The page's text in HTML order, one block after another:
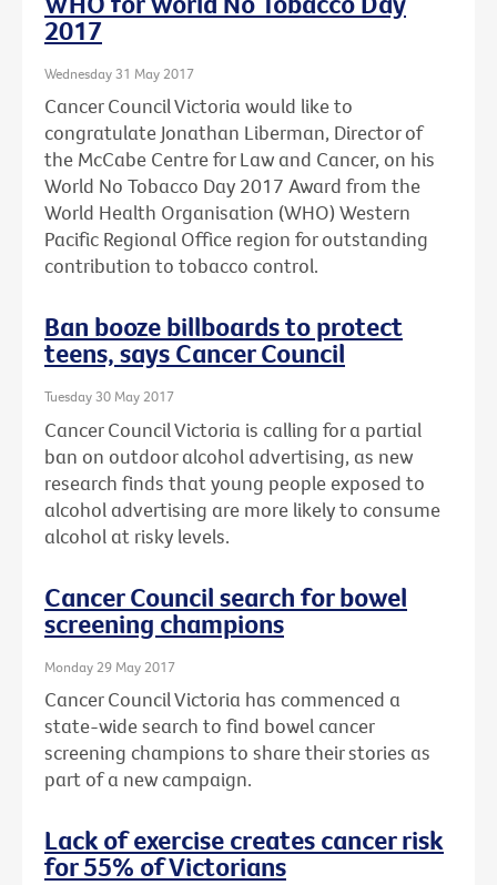
2017
Wednesday 31 May 2017
Cancer Council Victoria would like to
congratulate Jonathan Liberman, Director of
the McCabe Centre for Law and Cancer, on his
World No Tobacco Day 2017 Award from the
World Health Organisation (WHO) Western
Pacific Regional Office region for outstanding
contribution to tobacco control.
Ban booze billboards to protect
teens, says Cancer Council
Tuesday 30 May 2017
Cancer Council Victoria is calling for a partial
ban on outdoor alcohol advertising, as new
research finds that young people exposed to
alcohol advertising are more likely to consume
alcohol at risky levels.
Cancer Council search for bowel
screening champions
Monday 29 May 2017
Cancer Council Victoria has commenced a
state-wide search to find bowel cancer
screening champions to share their stories as
part of a new campaign.
Lack of exercise creates cancer risk
for 55% of Victorians